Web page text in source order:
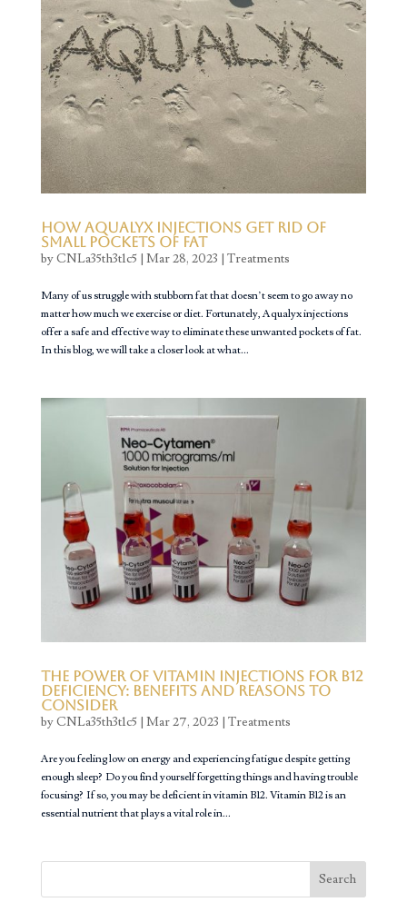
How Aqualyx Injections Get Rid of
Small Pockets of Fat
byCNLa35th3t1c5| Mar 28, 2023 Treatments
Many of us struggle with stubborn fat that doesn’t seem to go away no
matter how much we exercise or diet. Fortunately, Aqualyx injections
offer a safe and effective way to eliminate these unwanted pockets of fat.
In this blog, we will take a closer look at what...
The Power of Vitamin Injections for B12
Deficiency: Benefits and Reasons to
Consider
byCNLa35th3t1c5| Mar 27, 2023 | Treatments
Are you feeling low on energy and experiencing fatigue despite getting
enough sleep? Do you find yourself forgetting things and having trouble
focusing? If so, you may be deficient in vitamin B12. Vitamin B12 is an
essential nutrient that plays a vital role in...
Search